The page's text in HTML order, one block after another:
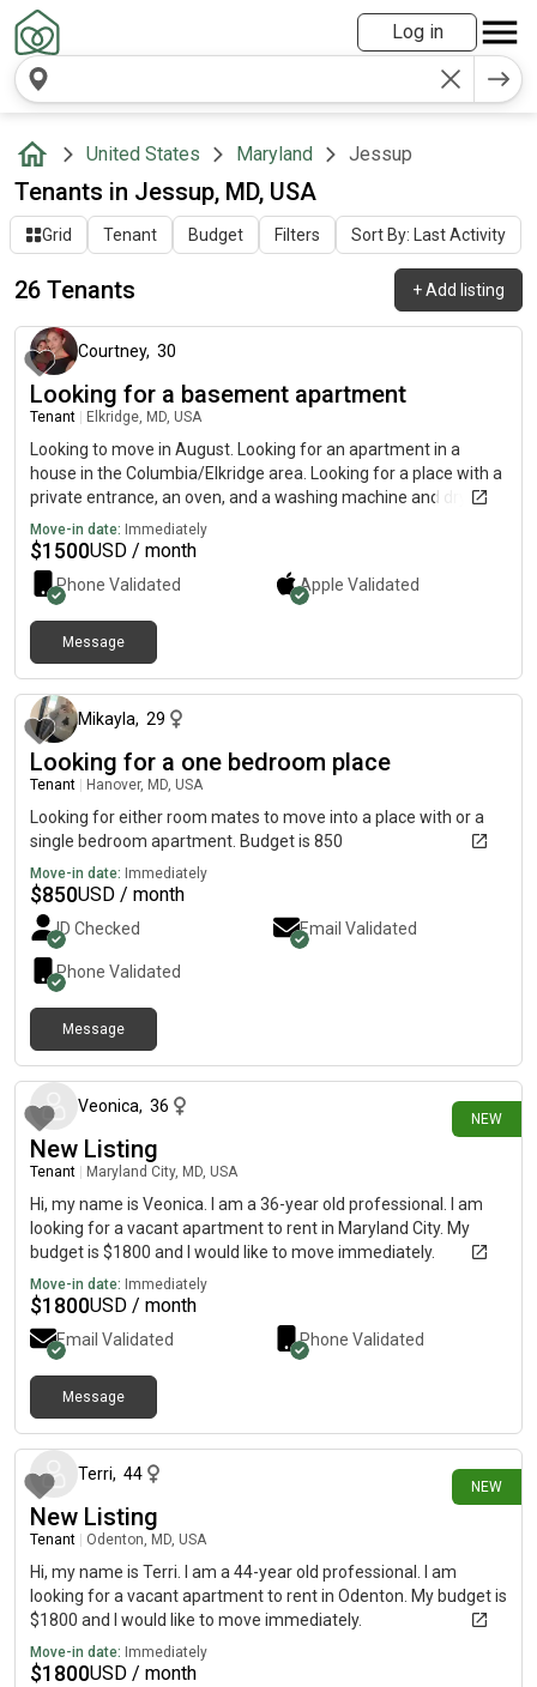
Log in
United States Maryland Jessup
Tenants in Jessup, MD, USA
Grid Tenant Budget Filters Sort By: Last Activity
26 Tenants +Add listing
about 1 month ago
Courtney, 30
Looking for a basement apartment
Tenant Elkridge, MD, USA
Looking to move in August. Looking for an apartment in a
house in the Columbia/Elkridge area. Looking for a place with a
private entrance, an oven, and a washing machine and dryer. A
dishwasher is preferred but optional
Move-in date: Immediately
$1500USD / month
Phone Validated Apple Validated
Message
Mikayla, 29
Looking for a one bedroom place
Tenant Hanover, MD, USA
Looking for either room mates to move into a place with or a
single bedroom apartment. Budget is 850
Move-in date: Immediately
$850USD / month
ID Checked Email Validated
Phone Validated
Message
NEW
Veonica, 36
New Listing
Tenant Maryland City, MD, USA
Hi, my name is Veonica. I am a 36-year old professional. I am
looking for a vacant apartment to rent in Maryland City. My
budget is $1800 and I would like to move immediately.
Move-in date: Immediately
$1800USD / month
Email Validated Phone Validated
Message
NEW
Terri, 44
New Listing
Tenant Odenton, MD, USA
Hi, my name is Terri. I am a 44-year old professional. I am
looking for a vacant apartment to rent in Odenton. My budget is
$1800 and I would like to move immediately.
Move-in date: Immediately
$1800USD / month